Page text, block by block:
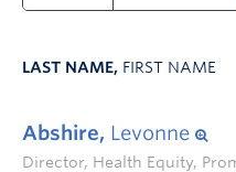
LAST NAME, FIRST NAME
Abshire, Levonne
Director, Health Equity,